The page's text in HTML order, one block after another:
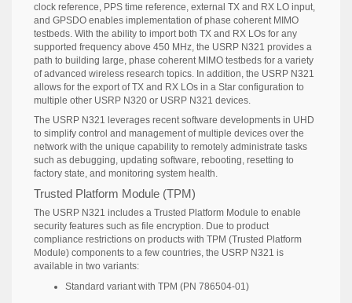
clock reference, PPS time reference, external TX and RX LO input,
and GPSDO enables implementation of phase coherent MIMO
testbeds. With the ability to import both TX and RX LOs for any
supported frequency above 450 MHz, the USRP N321 provides a
path to building large, phase coherent MIMO testbeds for a variety
of advanced wireless research topics. In addition, the USRP N321
allows for the export of TX and RX LOs in a Star configuration to
multiple other USRP N320 or USRP N321 devices.
The USRP N321 leverages recent software developments in UHD
to simplify control and management of multiple devices over the
network with the unique capability to remotely administrate tasks
such as debugging, updating software, rebooting, resetting to
factory state, and monitoring system health.
Trusted Platform Module (TPM)
The USRP N321 includes a Trusted Platform Module to enable
security features such as file encryption. Due to product
compliance restrictions on products with TPM (Trusted Platform
Module) components to a few countries, the USRP N321 is
available in two variants:
Standard variant with TPM (PN 786504-01)